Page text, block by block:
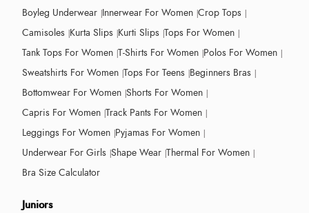
Boyleg Underwear Innerwear For Women Crop Tops
Camisoles Kurta Slips Kurti Slips Tops For Women
Tank Tops For Women T-Shirts For Women Polos For Women
Sweatshirts For Women Tops For Teens Beginners Bras
Bottomwear For Women Shorts For Women
Capris For Women Track Pants For Women
Leggings For Women Pyjamas For Women
Underwear For Girls Shape Wear Thermal For Women
Bra Size Calculator
Juniors